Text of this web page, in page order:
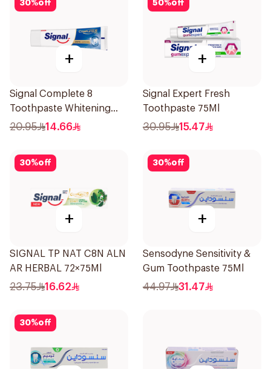
30%off
+
Signal Complete 8
Toothpaste Whitening
75Ml
20.95 14.66
50%off
+
Signal Expert Fresh
Toothpaste 75Ml
30.95 15.47
30%off
+
SIGNAL TP NAT C8N ALN
AR HERBAL 72×75Ml
23.75 16.62
30%off
+
Sensodyne Sensitivity &
Gum Toothpaste 75Ml
44.97 31.47
30%off